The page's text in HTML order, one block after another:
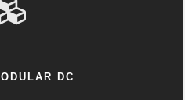
DC